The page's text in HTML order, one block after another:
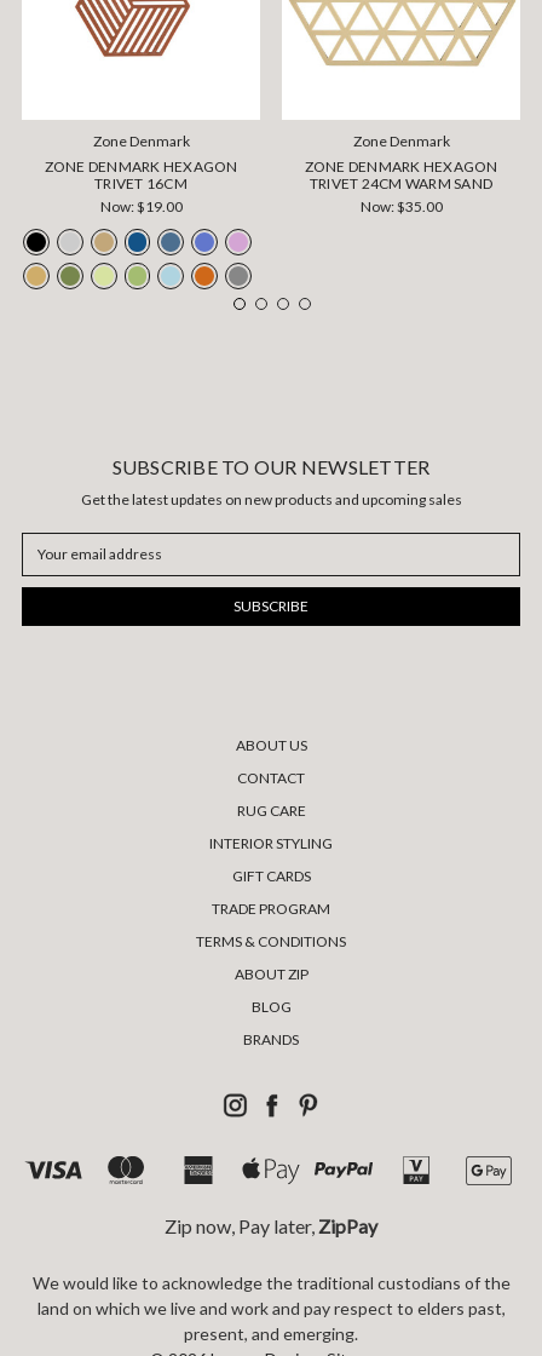
Zone Denmark
ZONE DENMARK HEXAGON
TRIVET 16CM
Now:$19.00
Zone Denmark
ZONE DENMARK HEXAGON
TRIVET 24CM WARM SAND
Now:$35.00
SUBSCRIBE TO OUR NEWSLETTER
Get the latest updates on new products and upcoming sales
Address
ABOUT US
CONTACT
RUG CARE
INTERIOR STYLING
GIFT CARDS
TRADE PROGRAM
TERMS & CONDITIONS
ABOUT ZIP
BLOG
BRANDS
Zip now, Pay later, ZipPay
We would like to acknowledge the traditional custodians of the
land on which we live and work and pay respect to elders past,
present, and emerging.